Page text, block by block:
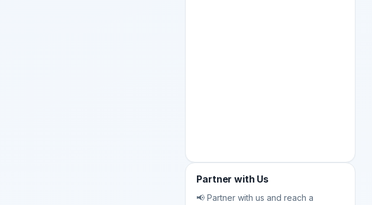
Partner with Us
📢 Partner with us and reach a